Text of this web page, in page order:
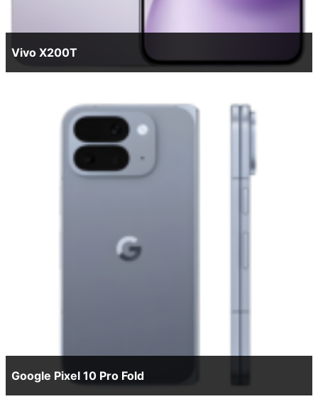
Vivo X200T
Google Pixel 10 Pro Fold